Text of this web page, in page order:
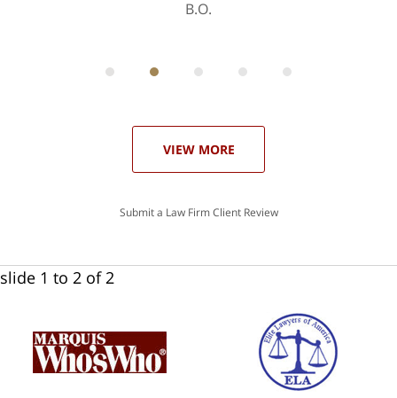
B.O.
VIEW MORE
Submit a Law Firm Client Review
slide 1 to 2 of 2